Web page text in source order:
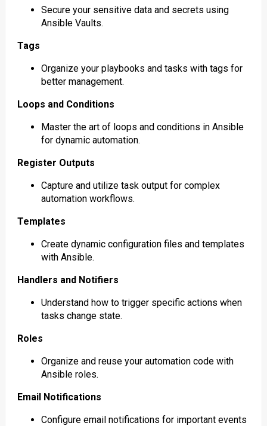
Secure your sensitive data and secrets using
Ansible Vaults.
Tags
Organize your playbooks and tasks with tags for
better management.
Loops and Conditions
Master the art of loops and conditions in Ansible
for dynamic automation.
Register Outputs
Capture and utilize task output for complex
automation workflows.
Templates
Create dynamic configuration files and templates
with Ansible.
Handlers and Notifiers
Understand how to trigger specific actions when
tasks change state.
Roles
Organize and reuse your automation code with
Ansible roles.
Email Notifications
Configure email notifications for important events